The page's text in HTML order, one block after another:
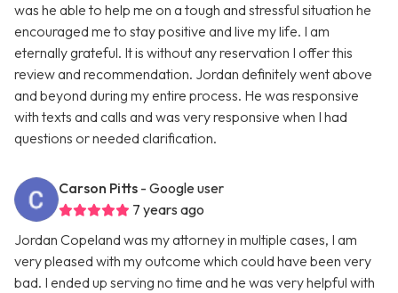
was he able to help me on a tough and stressful situation he
encouraged me to stay positive and live my life. I am
eternally grateful. It is without any reservation I offer this
review and recommendation. Jordan definitely went above
and beyond during my entire process. He was responsive
with texts and calls and was very responsive when I had
questions or needed clarification.
Carson Pitts - Google user
7 years ago
Jordan Copeland was my attorney in multiple cases, I am
very pleased with my outcome which could have been very
bad. I ended up serving no time and he was very helpful with